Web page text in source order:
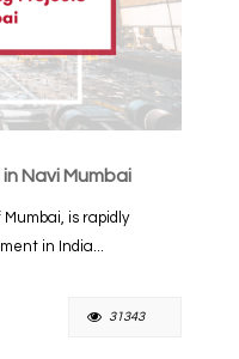
Navi Mumbai
is rapidly
in India...
31343